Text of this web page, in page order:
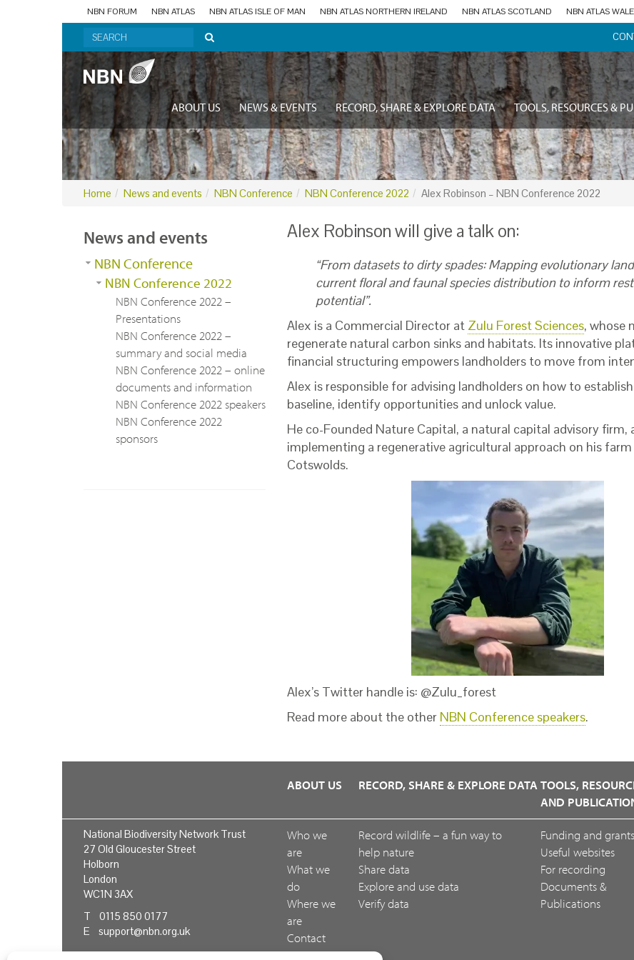
NBN FORUM NBN ATLAS NBN ATLAS ISLE OF MAN NBN ATLAS NORTHERN IRELAND NBN ATLAS SCOTLAND NBN ATLAS
ABOUT US NEWS & EVENTS RECORD, SHARE & EXPLORE DATA TOOLS, RESOURCES &
Home News and events NBN Conference NBN Conference 2022 Alex Robinson – NBN Conference 2022
Alex Robinson will give a talk on:
“From datasets to dirty spades: Mapping evolutionary
current floral and faunal species distribution to inform
potential”.
Alex is a Commercial Director at Zulu Forest Sciences, whose
regenerate natural carbon sinks and habitats. Its innovative
financial structuring empowers landholders to move from
Alex is responsible for advising landholders on how to
baseline, identify opportunities and unlock value.
He co-Founded Nature Capital, a natural capital advisory firm,
implementing a regenerative agricultural approach on his
Cotswolds.
Alex’s Twitter handle is: @Zulu_forest
Read more about the other NBN Conference speakers.
News and events
NBN Conference
NBN Conference 2022
NBN Conference 2022 –
Presentations
NBN Conference 2022 –
summary and social media
NBN Conference 2022 – online
documents and information
NBN Conference 2022 speakers
NBN Conference 2022
sponsors
National Biodiversity Network Trust
27 Old Gloucester Street
Holborn
London
WC1N 3AX
T 0115 850 0177
E support@nbn.org.uk
ABOUT US
Who we
are
What we
do
Where we
are
Contact
us
RECORD, SHARE & EXPLORE DATA
Record wildlife – a fun way to
help nature
Share data
Explore and use data
Verify data
TOOLS,
AND
Funding and grants
Useful websites
For recording
Documents &
Publications